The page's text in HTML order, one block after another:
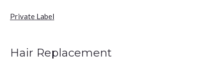
Private Label
Hair Replacement